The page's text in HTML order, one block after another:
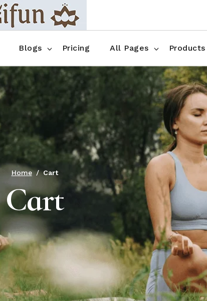
Blogs
Blog No Sidebar
Blog Right Sidebar
Blog Left Sidebar
Blog Single
Pricing All Pages
FAQ
Contact
Products
Shop Three Columns
Shop Four Columns
Shop Pages
Blog No Sidebar
Blog Single Shop Pages
Home Cart
Cart